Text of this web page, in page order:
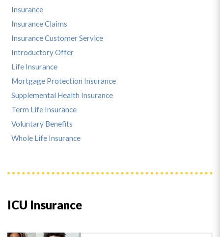
ICU Insurance
Insurance
Insurance Claims
Insurance Customer Service
Introductory Offer
Life Insurance
Mortgage Protection Insurance
Supplemental Health Insurance
Term Life Insurance
Voluntary Benefits
Whole Life Insurance